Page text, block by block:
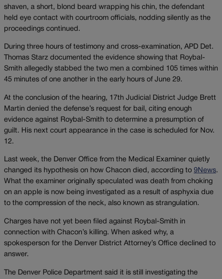
shaven, a short, blond beard wrapping his chin, the defendant
held eye contact with courtroom officials, nodding silently as the
proceedings continued.
During three hours of testimony and cross-examination, APD Det.
Thomas Starz documented the evidence showing that Roybal-
Smith allegedly stabbed the two men a combined 105 times within
45 minutes of one another in the early hours of June 29.
At the conclusion of the hearing, 17th Judicial District Judge Brett
Martin denied the defense’s request for bail, citing enough
evidence against Roybal-Smith to determine a presumption of
guilt. His next court appearance in the case is scheduled for Nov.
12.
Last week, the Denver Office from the Medical Examiner quietly
changed its hypothesis on how Chacon died, according to 9News.
What the examiner originally speculated was death from choking
on an apple is now being investigated as a result of asphyxia due
to the compression of the neck, also known as strangulation.
Charges have not yet been filed against Roybal-Smith in
connection with Chacon’s killing. When asked why, a
spokesperson for the Denver District Attorney’s Office declined to
answer.
The Denver Police Department said it is still investigating the